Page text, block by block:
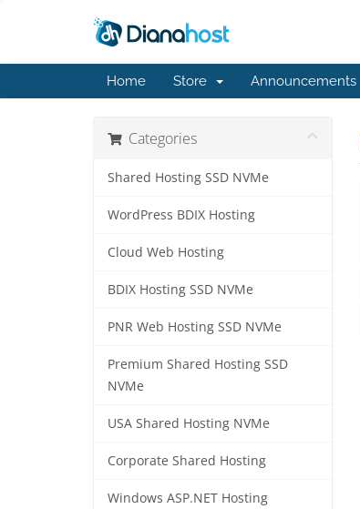
Home Store Announcements
Categories
Shared Hosting SSD NVMe
WordPress BDIX Hosting
Cloud Web Hosting
BDIX Hosting SSD NVMe
PNR Web Hosting SSD NVMe
Premium Shared Hosting SSD
NVMe
USA Shared Hosting NVMe
Corporate Shared Hosting
Windows ASP.NET Hosting